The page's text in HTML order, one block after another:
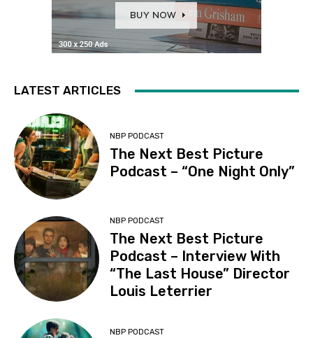
LATEST ARTICLES
NBP PODCAST
The Next Best Picture
Podcast – “One Night Only”
NBP PODCAST
The Next Best Picture
Podcast – Interview With
“The Last House” Director
Louis Leterrier
NBP PODCAST